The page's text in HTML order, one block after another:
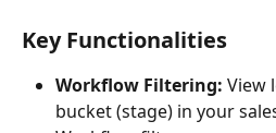
Key Functionalities
Workflow Filtering: View
bucket (stage) in your